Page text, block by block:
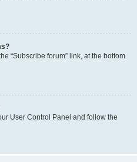
“Subscribe forum” link, at the bottom
User Control Panel and follow the